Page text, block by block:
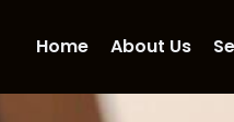
Home About Us